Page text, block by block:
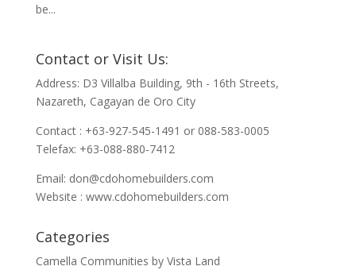
be...
Contact or Visit Us:
Address: D3 Villalba Building, 9th - 16th Streets,
Nazareth, Cagayan de Oro City
Contact : +63-927-545-1491 or 088-583-0005
Telefax: +63-088-880-7412
Email: don@cdohomebuilders.com
Website : www.cdohomebuilders.com
Categories
Camella Communities by Vista Land